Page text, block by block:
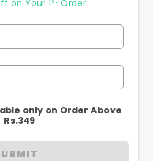
on Your 1 Order
only on Order Above
Rs.349